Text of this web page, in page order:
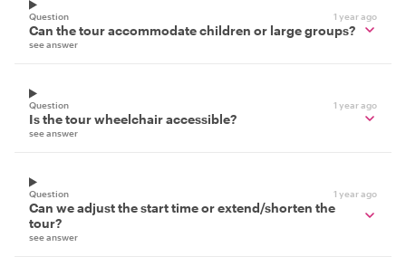
Question 1 year ago
Can the tour accommodate children or large groups?
see answer
Question 1 year ago
Is the tour wheelchair accessible?
see answer
Question 1 year ago
Can we adjust the start time or extend/shorten the
tour?
see answer